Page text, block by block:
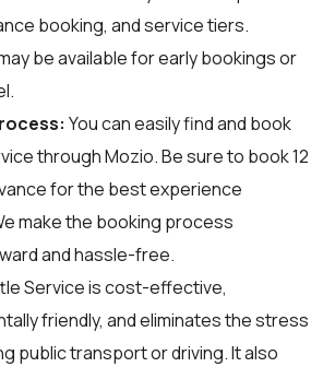
booking, and service tiers.
be available for early bookings or
You can easily find and book
throughMozio. Be sure to book 12
for the best experience
make the booking process
and hassle-free.
Service is cost-effective,
friendly, and eliminates the stress
public transport or driving. It also